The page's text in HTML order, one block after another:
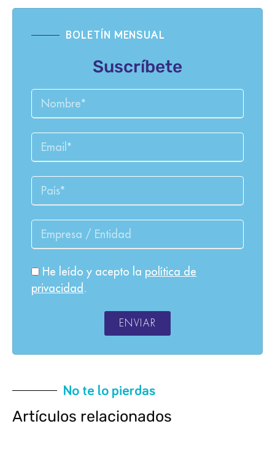
BOLETÍN MENSUAL
Suscríbete
He leído y acepto la política de
privacidad .
ENVIAR
No te lo pierdas
Artículos relacionados